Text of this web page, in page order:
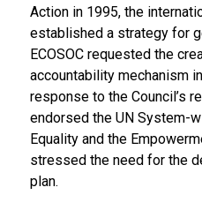
Action in 1995, the
established a strategy for
ECOSOC requested the
accountability mechanism
response to the Council’s
endorsed the UN System-
Equality and the
stressed the need for the
plan.